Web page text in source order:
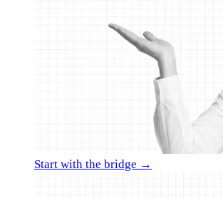
Start with the bridge →